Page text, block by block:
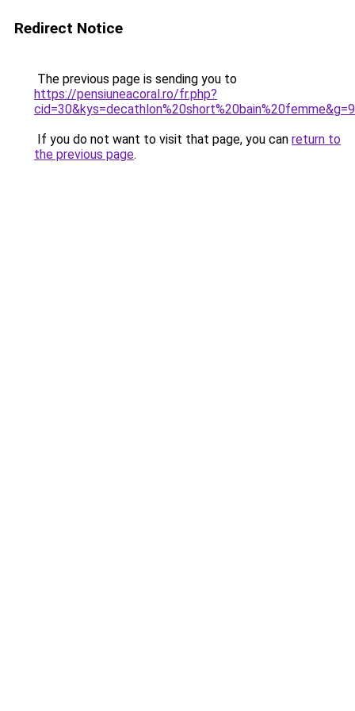
Redirect Notice
The previous page is sending you to
https://pensiuneacoral.ro/fr.php?
cid=30&kys=decathlon%20short%20bain%20femme&g=9
If you do not want to visit that page, you can return to
the previous page.